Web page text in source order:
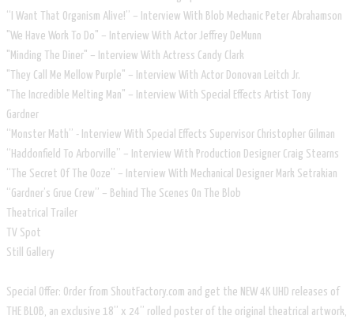
“I Want That Organism Alive!” – Interview With Blob Mechanic Peter Abrahamson
"We Have Work To Do" – Interview With Actor Jeffrey DeMunn
"Minding The Diner" – Interview With Actress Candy Clark
"They Call Me Mellow Purple" – Interview With Actor Donovan Leitch Jr.
"The Incredible Melting Man" – Interview With Special Effects Artist Tony
Gardner
“Monster Math” - Interview With Special Effects Supervisor Christopher Gilman
“Haddonfield To Arborville” – Interview With Production Designer Craig Stearns
“The Secret Of The Ooze” – Interview With Mechanical Designer Mark Setrakian
“Gardner’s Grue Crew” – Behind The Scenes On The Blob
Theatrical Trailer
TV Spot
Still Gallery
Special Offer: Order from ShoutFactory.com and get the NEW 4K UHD releases of
THE BLOB, an exclusive 18” x 24” rolled poster of the original theatrical artwork,